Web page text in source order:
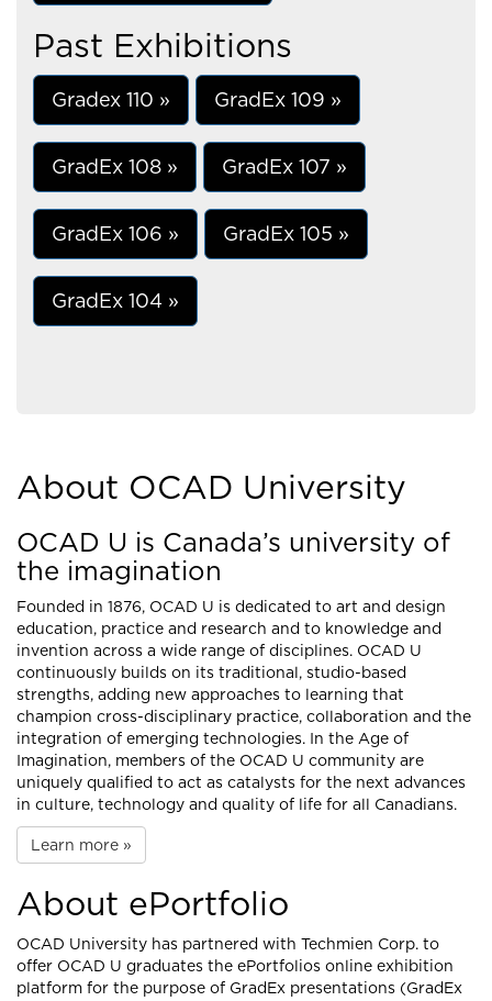
Past Exhibitions
Gradex 110 » GradEx 109 »
GradEx 108 » GradEx 107 »
GradEx 106 » GradEx 105 »
GradEx 104 »
About OCAD University
OCAD U is Canada’s university of
the imagination
Founded in 1876, OCAD U is dedicated to art and design
education, practice and research and to knowledge and
invention across a wide range of disciplines. OCAD U
continuously builds on its traditional, studio-based
strengths, adding new approaches to learning that
champion cross-disciplinary practice, collaboration and the
integration of emerging technologies. In the Age of
Imagination, members of the OCAD U community are
uniquely qualified to act as catalysts for the next advances
in culture, technology and quality of life for all Canadians.
Learn more »
About ePortfolio
OCAD University has partnered with Techmien Corp. to
offer OCAD U graduates the ePortfolios online exhibition
platform for the purpose of GradEx presentations (GradEx